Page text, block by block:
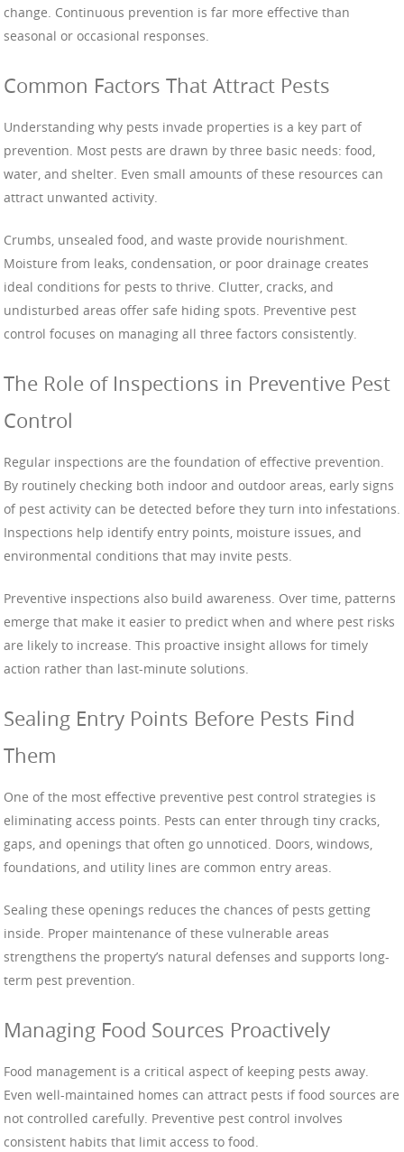
change. Continuous prevention is far more effective than
seasonal or occasional responses.
Common Factors That Attract Pests
Understanding why pests invade properties is a key part of
prevention. Most pests are drawn by three basic needs: food,
water, and shelter. Even small amounts of these resources can
attract unwanted activity.
Crumbs, unsealed food, and waste provide nourishment.
Moisture from leaks, condensation, or poor drainage creates
ideal conditions for pests to thrive. Clutter, cracks, and
undisturbed areas offer safe hiding spots. Preventive pest
control focuses on managing all three factors consistently.
The Role of Inspections in Preventive Pest
Control
Regular inspections are the foundation of effective prevention.
By routinely checking both indoor and outdoor areas, early signs
of pest activity can be detected before they turn into infestations.
Inspections help identify entry points, moisture issues, and
environmental conditions that may invite pests.
Preventive inspections also build awareness. Over time, patterns
emerge that make it easier to predict when and where pest risks
are likely to increase. This proactive insight allows for timely
action rather than last-minute solutions.
Sealing Entry Points Before Pests Find
Them
One of the most effective preventive pest control strategies is
eliminating access points. Pests can enter through tiny cracks,
gaps, and openings that often go unnoticed. Doors, windows,
foundations, and utility lines are common entry areas.
Sealing these openings reduces the chances of pests getting
inside. Proper maintenance of these vulnerable areas
strengthens the property’s natural defenses and supports long-
term pest prevention.
Managing Food Sources Proactively
Food management is a critical aspect of keeping pests away.
Even well-maintained homes can attract pests if food sources are
not controlled carefully. Preventive pest control involves
consistent habits that limit access to food.